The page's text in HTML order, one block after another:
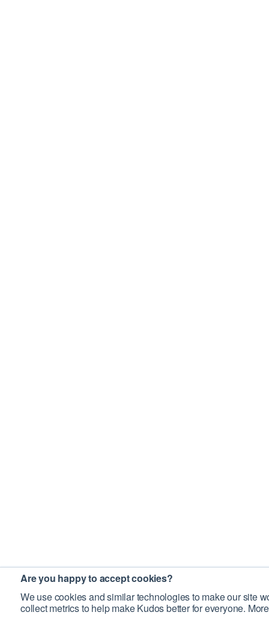
Are you happy to accept cookies?
We use cookies and similar technologies to make our site
collect metrics to help make Kudos better for everyone.